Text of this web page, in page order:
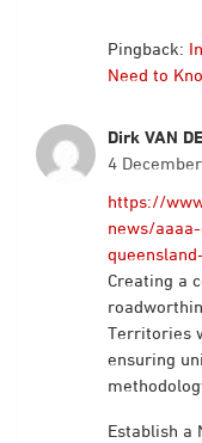
Pingback:
Need to
Dirk VAN
4
https://
news/
Creating a
Territories
ensuring
Establish a